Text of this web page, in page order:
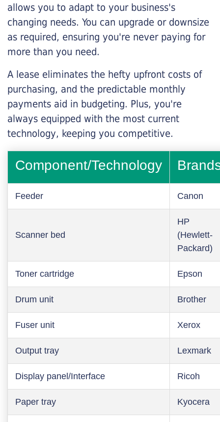
allows you to adapt to your business's
changing needs. You can upgrade or downsize
as required, ensuring you're never paying for
more than you need.
A lease eliminates the hefty upfront costs of
purchasing, and the predictable monthly
payments aid in budgeting. Plus, you're
always equipped with the most current
technology, keeping you competitive.
Component/Technology
Feeder Canon
Scanner bed
HP
(Hewlett-
Packard)
Toner cartridge Epson
Drum unit Brother
Fuser unit Xerox
Output tray Lexmark
Display panel/Interface Ricoh
Paper tray Kyocera